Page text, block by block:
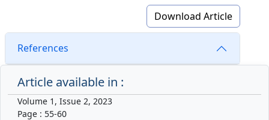
Download Article
References
Article available in :
Volume 1, Issue 2, 2023
Page : 55-60